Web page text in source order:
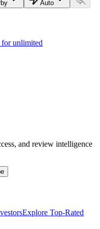
Auto
unlimited
and review intelligence
Explore Top-Rated